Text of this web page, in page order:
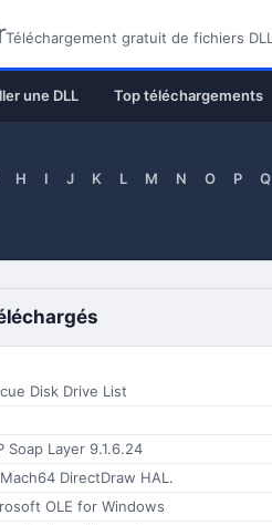
Téléchargement gratuit de fichiers DLL
une DLL Top téléchargements
H I J K L M N O P Q
Disk Drive List
Soap Layer 9.1.6.24
Mach64 DirectDraw HAL.
OLE for Windows